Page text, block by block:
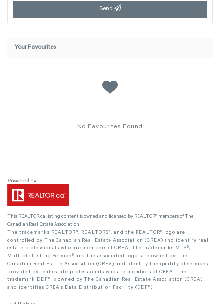
Send
Your Favourites
No Favourites Found
This REALTOR.ca listing content is owned and licensed by REALTOR® members of The
Canadian Real Estate Association
The trademarks REALTOR®, REALTORS®, and the REALTOR® logo are
controlled by The Canadian Real Estate Association (CREA) and identify real
estate professionals who are members of CREA. The trademarks MLS®,
Multiple Listing Service® and the associated logos are owned by The
Canadian Real Estate Association (CREA) and identify the quality of services
provided by real estate professionals who are members of CREA. The
trademark DDF® is owned by The Canadian Real Estate Association (CREA)
and identifies CREA's Data Distribution Facility (DDF®)